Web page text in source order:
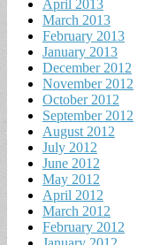
April 2013
March 2013
February 2013
January 2013
December 2012
November 2012
October 2012
September 2012
August 2012
July 2012
June 2012
May 2012
April 2012
March 2012
February 2012